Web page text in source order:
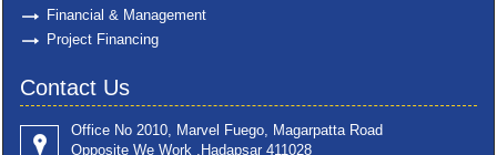
Financial & Management
Project Financing
Contact Us
Office No 2010, Marvel Fuego, Magarpatta Road
Opposite We Work ,Hadapsar 411028